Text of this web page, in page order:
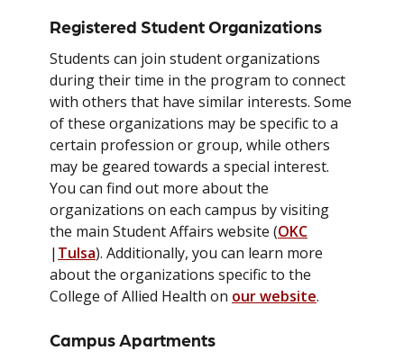
Registered Student Organizations
Students can join student organizations
during their time in the program to connect
with others that have similar interests. Some
of these organizations may be specific to a
certain profession or group, while others
may be geared towards a special interest.
You can find out more about the
organizations on each campus by visiting
the main Student Affairs website (OKC
| Tulsa). Additionally, you can learn more
about the organizations specific to the
College of Allied Health on our website.
Campus Apartments